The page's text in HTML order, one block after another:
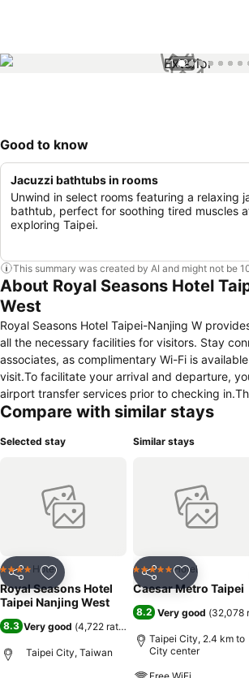
1 / 24
Good to know
Jacuzzi bathtubs in rooms
Unwind in select rooms featuring a relaxing
bathtub, perfect for soothing tired muscles
exploring Taipei.
This summary was created by AI and might not be
About Royal Seasons Hotel
West
Royal Seasons Hotel Taipei-Nanjing W
all the necessary facilities for visitors. Stay
associates, as complimentary Wi-Fi is
visit.To facilitate your arrival and departure,
airport transfer services prior to checking
and shuttle amenities for your ease in
luggage storage and safety deposit boxes to
and events in the vicinity.Whether it's an
needing fresh attire, dry cleaning service and
provided by hotel ensures your cherished
excellent option for your stay.Need something
The convenience stores has you covered,
requirements are met without any
being and convenience of all visitors, smoking
throughout the entire hotel. In order to ensure
relaxation, the guestrooms feature an inviting
equipped with all basic necessities, creating
Compare with similar stays
Selected stay
Share Add to favorites
4 Stars Hotel
Royal Seasons Hotel
Taipei Nanjing West
8.3 Very good (4,722 ratings
Taipei City, Taiwan
Similar stays
Share Add to
5 Stars Hotel
Caesar Metro Taipei
8.2 Very good (32,078
Taipei City, 2.4 km to
City center